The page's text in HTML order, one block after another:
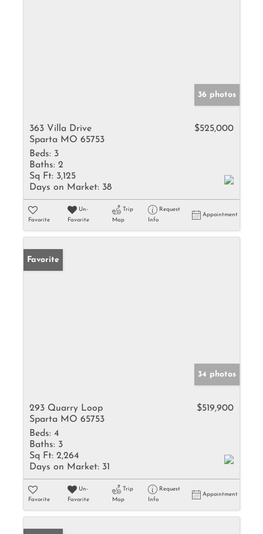
36 photos
363 Villa Drive
Sparta MO 65753
$525,000
Beds: 3
Baths: 2
Sq Ft: 3,125
Days on Market: 38
Favorite
Un-
Favorite
Trip
Map
Request
Info
Appointment
Favorite
34 photos
293 Quarry Loop
Sparta MO 65753
$519,900
Beds: 4
Baths: 3
Sq Ft: 2,264
Days on Market: 31
Favorite
Un-
Favorite
Trip
Map
Request
Info
Appointment